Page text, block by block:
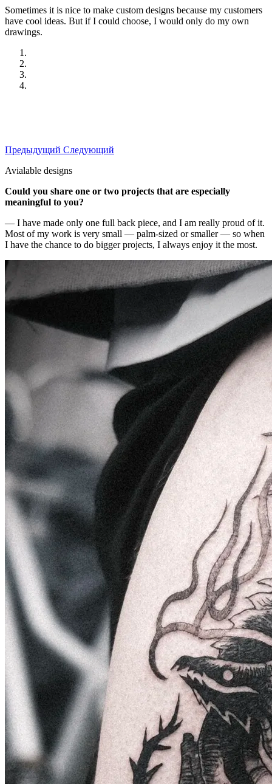
Sometimes it is nice to make custom designs because my customers
have cool ideas. But if I could choose, I would only do my own
drawings.
Предыдущий Следующий
Avialable designs
Could you share one or two projects that are especially
meaningful to you?
— I have made only one full back piece, and I am really proud of it.
Most of my work is very small — palm-sized or smaller — so when
I have the chance to do bigger projects, I always enjoy it the most.